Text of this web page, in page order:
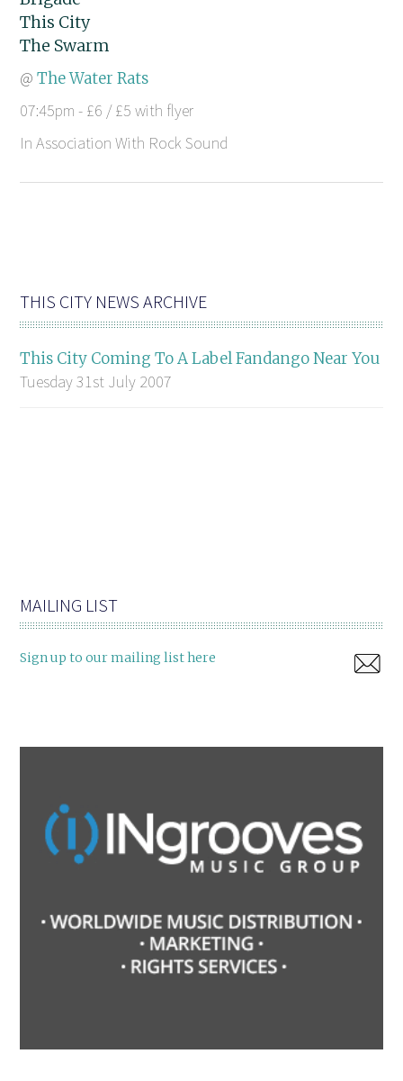
This City
The Swarm
@The Water Rats
07:45pm - £6 / £5 with flyer
In Association With Rock Sound
THIS CITY NEWS ARCHIVE
This City Coming To A Label Fandango Near You
Tuesday 31st July 2007
MAILING LIST
Sign up to our mailing list here